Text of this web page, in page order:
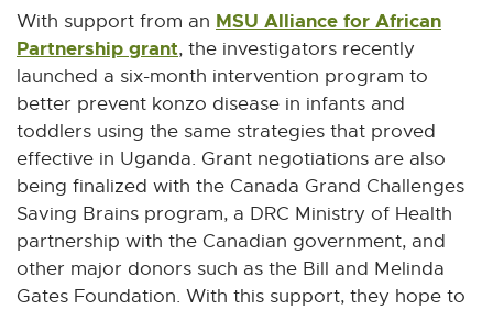
With support from an MSU Alliance for African
Partnership grantE
x
t
e
r
n
a
l
l
i
, the investigators recently
launched a six-month intervention program to
better prevent konzo disease in infants and
toddlers using the same strategies that proved
effective in Uganda. Grant negotiations are also
being finalized with the Canada Grand Challenges
Saving Brains program, a DRC Ministry of Health
partnership with the Canadian government, and
other major donors such as the Bill and Melinda
Gates Foundation. With this support, they hope to